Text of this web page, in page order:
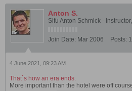
Anton S.
Sifu Anton Schmick -
Join Date: Mar 2006 Posts:
4 June 2021, 09:23 AM
That`s how an era ends.
More important than the hotel were off